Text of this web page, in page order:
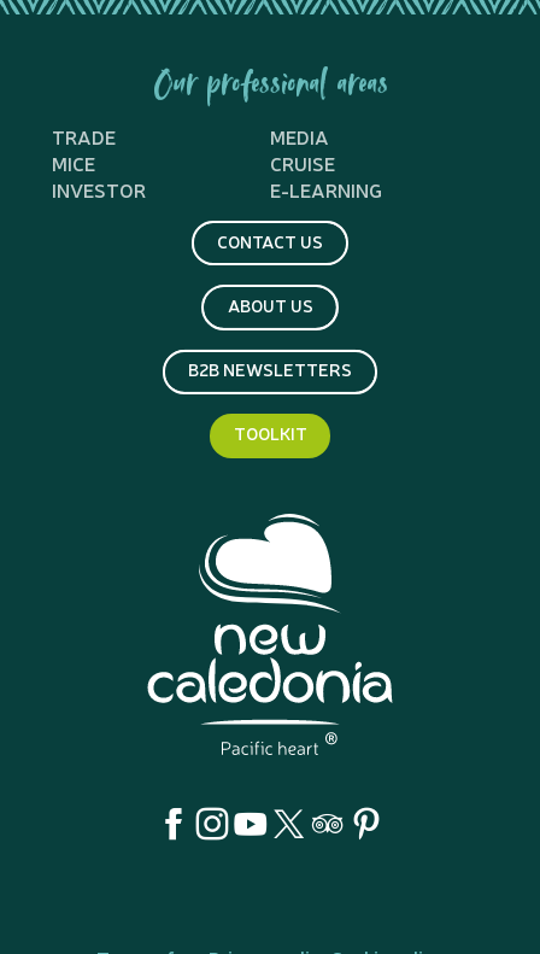
Our professional areas
TRADE
MEDIA
MICE
CRUISE
INVESTOR
E-LEARNING
CONTACT US
ABOUT US
B2B NEWSLETTERS
TOOLKIT